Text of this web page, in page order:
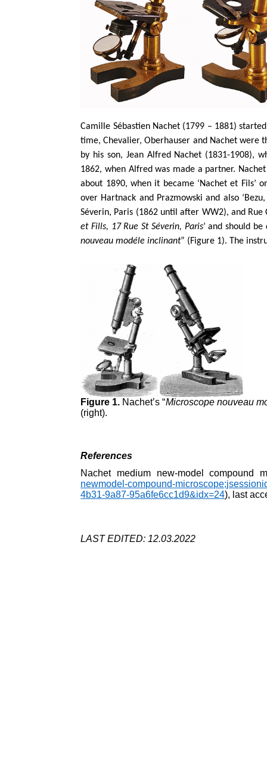
Camille Sébastien Nachet (1799 – 1881)
time, Chevalier, Oberhauser and Nachet were
by his son, Jean Alfred Nachet (1831-1908),
1862, when Alfred was made a partner.
about 1890, when it became ‘Nachet et Fils’
over Hartnack and Prazmowski and also
Séverin, Paris (1862 until after WW2), and
et Fills, 17 Rue St Séverin, Paris’ and should
nouveau modéle inclinant” (Figure 1). The
Figure 1. Nachet’s “Microscope nouveau
(right).
References
Nachet medium new-model compound
newmodel-compound-
4b31-9a87-95a6fe6cc1d9&idx=24), last
LAST EDITED: 12.03.2022